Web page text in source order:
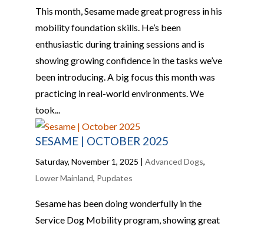
This month, Sesame made great progress in his
mobility foundation skills. He’s been
enthusiastic during training sessions and is
showing growing confidence in the tasks we’ve
been introducing. A big focus this month was
practicing in real-world environments. We
took...
SESAME | OCTOBER 2025
Saturday, November 1, 2025 | Advanced Dogs,
Lower Mainland, Pupdates
Sesame has been doing wonderfully in the
Service Dog Mobility program, showing great